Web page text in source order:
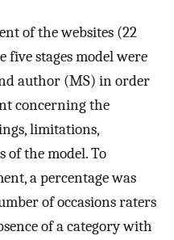
of the websites (22
five stages model were
author (MS) in order
concerning the
limitations,
of the model. To
a percentage was
of occasions raters
of a category with